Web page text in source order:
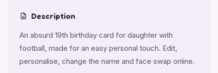
Description
An absurd 19th birthday card for daughter with
football, made for an easy personal touch. Edit,
personalise, change the name and face swap online.